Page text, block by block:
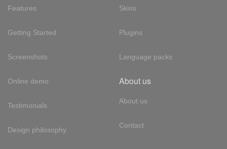
Features
Getting Started
Screenshots
Online demo
Testimonials
Design philosophy
Skins
Plugins
Language packs
About us
About us
Contact